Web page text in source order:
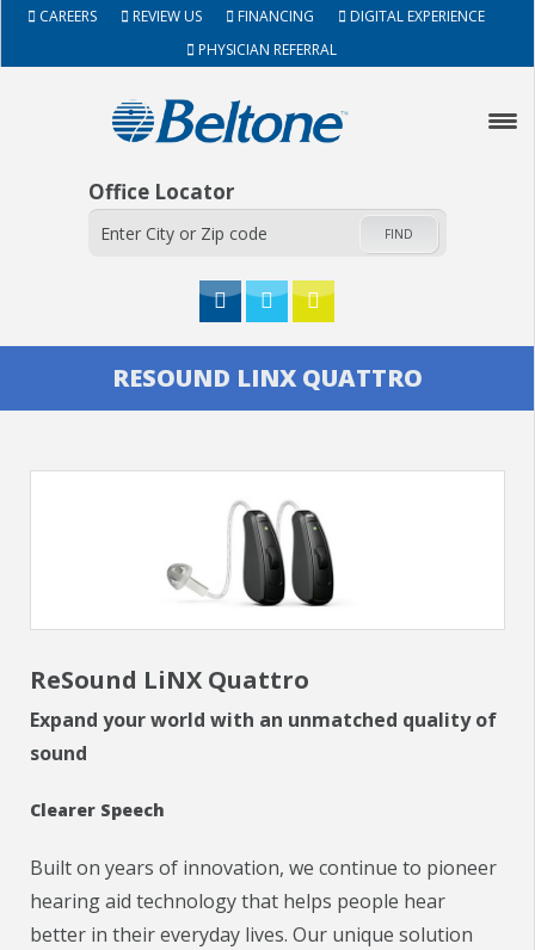
CAREERS REVIEW US FINANCING
DIGITAL EXPERIENCE
PHYSICIAN REFERRAL
Office Locator
FIND
CHECK YOUR HEARING
EVENTS
IN THE NEWS
BLOG
REFERRALS
LOCATIONS
RESOUND LINX QUATTRO
ReSound LiNX Quattro
Expand your world with an unmatched quality of
sound
Clearer Speech
Built on years of innovation, we continue to pioneer
hearing aid technology that helps people hear
better in their everyday lives. Our unique solution